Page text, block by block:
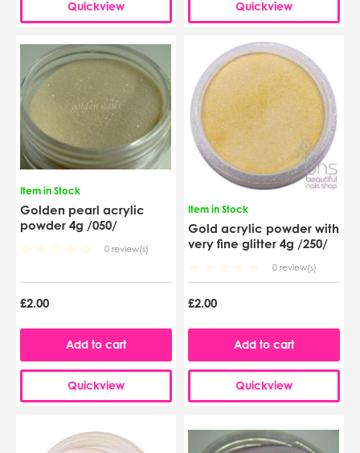
Quickview Quickview
Item in Stock
Golden pearl acrylic
powder 4g /050/
0 review(s)
£2.00
Add to cart
Quickview
Item in Stock
Gold acrylic powder with
very fine glitter 4g /250/
0 review(s)
£2.00
Add to cart
Quickview